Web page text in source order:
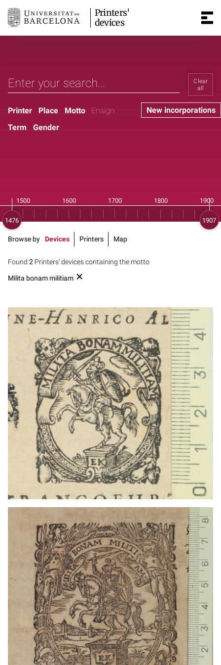
Printers'
devices
Clear
all
New incorporations
Printer Place Motto
Ensign
Term
Gender
Found 2 Printers' devices containing the motto
Milita bonam militiam
Browse by Devices Printers Map
1616) - 1626? Frankfurt am Main (Germany)
1611 - 1657 Frankfurt am Main (Germany)